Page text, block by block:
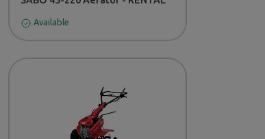
Available